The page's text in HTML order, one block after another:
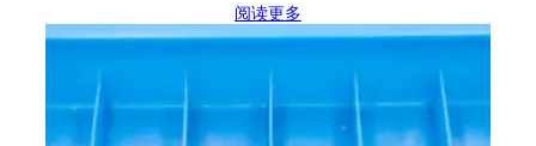
阅读更多